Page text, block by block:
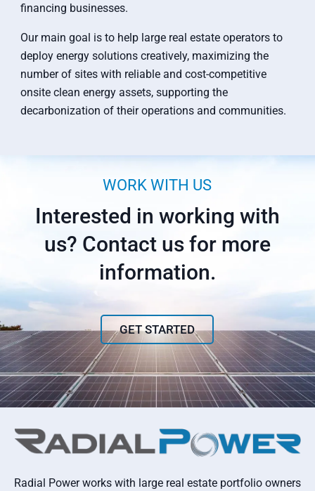
financing businesses.
Our main goal is to help large real estate operators to
deploy energy solutions creatively, maximizing the
number of sites with reliable and cost-competitive
onsite clean energy assets, supporting the
decarbonization of their operations and communities.
WORK WITH US
Interested in working with
us? Contact us for more
information.
GET STARTED
Radial Power works with large real estate portfolio owners